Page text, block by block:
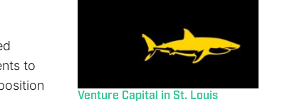
to
Venture Capital in St. Louis